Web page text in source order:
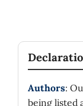
Authors:
being listed